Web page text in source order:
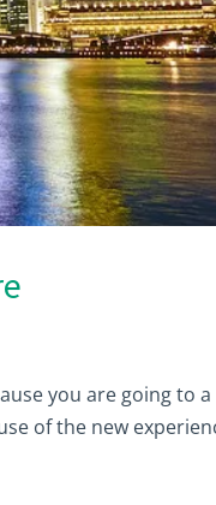
you are going to a
of the new